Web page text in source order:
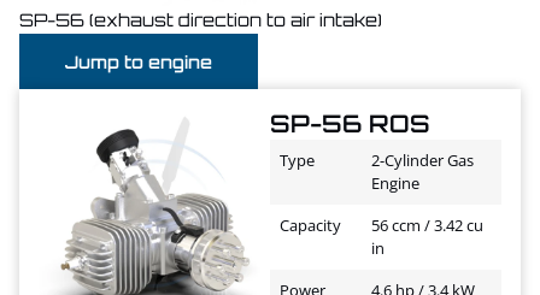
SP-56 (exhaust direction to air intake)
Jump to engine
SP-56 ROS
Type
2-Cylinder Gas
Engine
Capacity
56 ccm / 3.42 cu
in
Power
4.6 hp / 3.4 kW